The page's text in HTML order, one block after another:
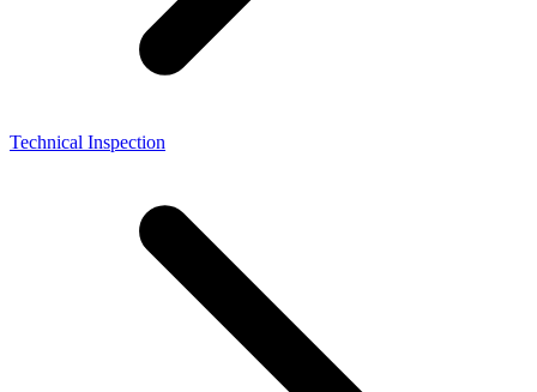
Technical Inspection